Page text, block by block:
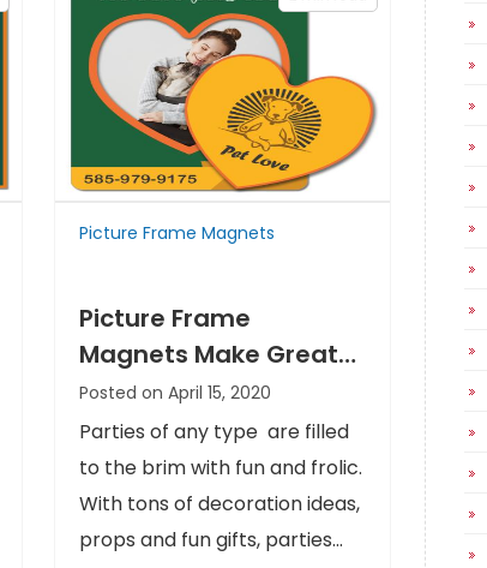
Picture Frame Magnets
Picture Frame
Magnets Make Great
Giveaways For All
Types Of Celebrations
Posted on April 15, 2020
Parties of any type are filled
to the brim with fun and frolic.
With tons of decoration ideas,
props and fun gifts, parties...